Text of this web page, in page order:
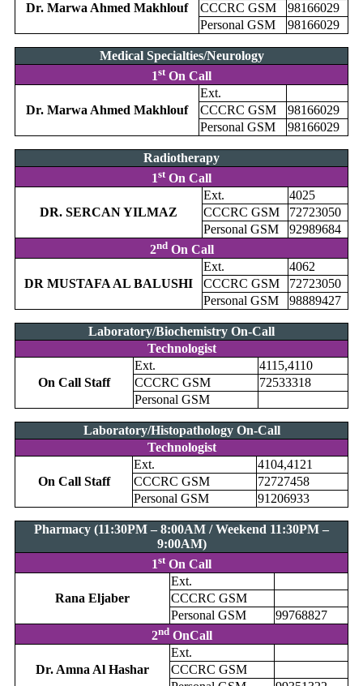
Dr. Marwa Ahmed Makhlouf
CCCRC GSM
98166029
Personal GSM
98166029
Medical Specialties/Neurology
1stOn Call
Dr. Marwa Ahmed Makhlouf
Ext.
CCCRC GSM
98166029
Personal GSM
98166029
Radiotherapy
1stOn Call
DR. SERCAN YILMAZ
Ext.
4025
CCCRC GSM
72723050
Personal GSM
92989684
2ndOn Call
DR MUSTAFA AL BALUSHI
Ext.
4062
CCCRC GSM
72723050
Personal GSM
98889427
Laboratory/Biochemistry On-Call
Technologist
On Call Staff
Ext.
4115,4110
CCCRC GSM
72533318
Personal GSM
Laboratory/Histopathology On-Call
Technologist
On Call Staff
Ext.
4104,4121
CCCRC GSM
72727458
Personal GSM
91206933
Pharmacy (11:30PM – 8:00AM / Weekend 11:30PM –
9:00AM)
1stOn Call
Rana Eljaber
Ext.
CCCRC GSM
Personal GSM
99768827
2ndOnCall
Dr. Amna Al Hashar
Ext.
CCCRC GSM